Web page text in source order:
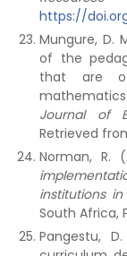
https://
Mungure, D.
of the
that are
mathematics
Journal of
Retrieved
Norman, R.
institutions in
South Africa,
Pangestu,